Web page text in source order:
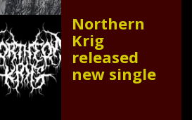
Northern
Krig
released
new single